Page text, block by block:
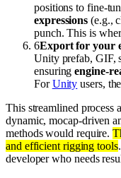
positions to fine-
expressions (e.g.,
punch. This is
6Export for your
Unity prefab, GIF,
ensuringengine-
ForUnity users,
This streamlined process
dynamic, mocap-driven
methods would require.
and efficient rigging tools
developer who needs